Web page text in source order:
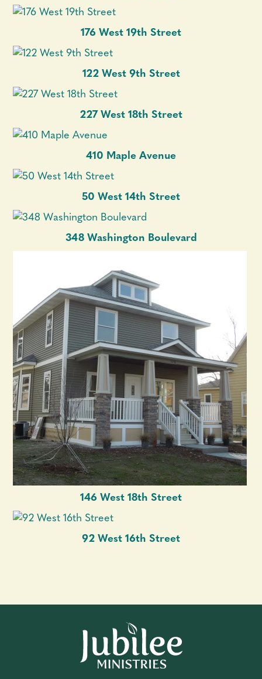
176 West 19th Street
122 West 9th Street
227 West 18th Street
410 Maple Avenue
50 West 14th Street
348 Washington Boulevard
146 West 18th Street
92 West 16th Street